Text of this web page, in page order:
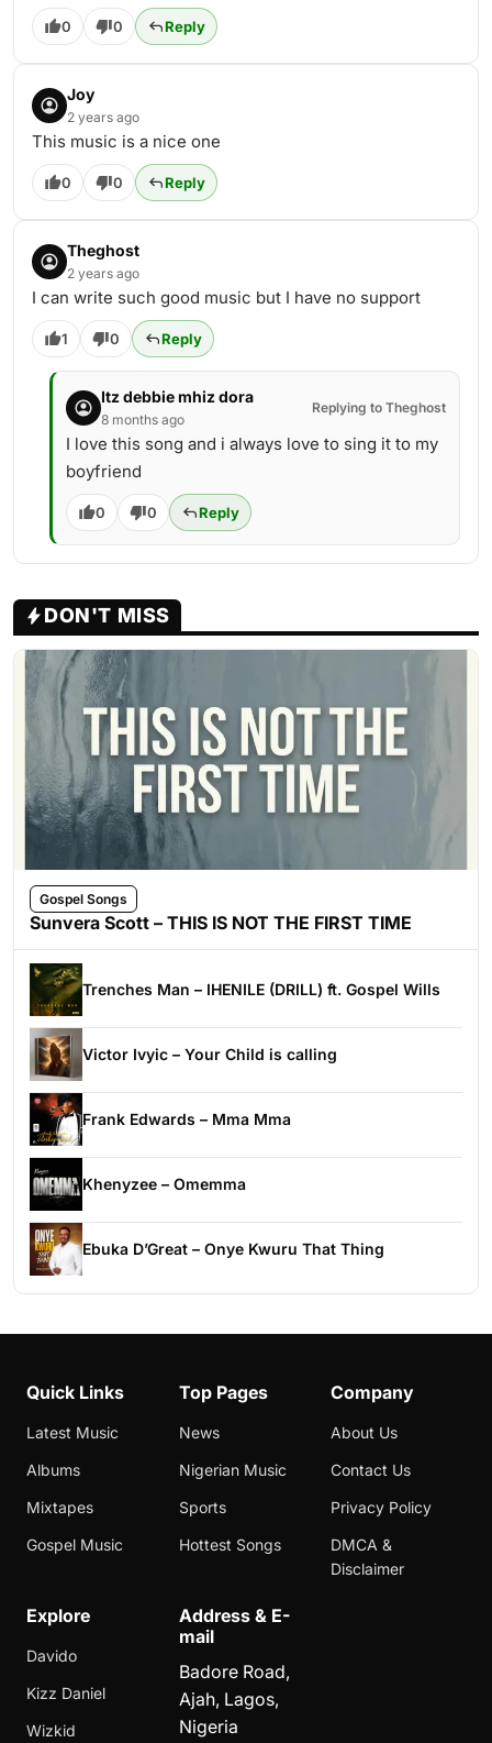
0 0 Reply
Joy
2 years ago
This music is a nice one
0 0 Reply
Theghost
2 years ago
I can write such good music but I have no support
1 0 Reply
Itz debbie mhiz dora
8 months ago
Replying to Theghost
I love this song and i always love to sing it to my
boyfriend
0 0 Reply
DON'T MISS
Gospel Songs
Sunvera Scott – THIS IS NOT THE FIRST TIME
Trenches Man – IHENILE (DRILL) ft. Gospel Wills
Victor Ivyic – Your Child is calling
Frank Edwards – Mma Mma
Khenyzee – Omemma
Ebuka D’Great – Onye Kwuru That Thing
Quick Links
Latest Music
Albums
Mixtapes
Gospel Music
Top Pages
News
Nigerian Music
Sports
Hottest Songs
Company
About Us
Contact Us
Privacy Policy
DMCA &
Disclaimer
Explore
Davido
Kizz Daniel
Wizkid
Address & E-
mail
Badore Road,
Ajah, Lagos,
Nigeria